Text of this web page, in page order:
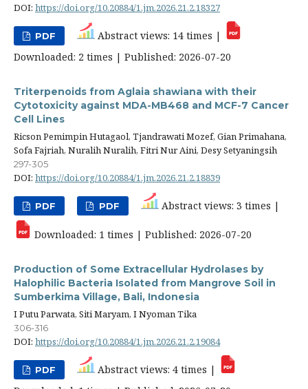
DOI: https://doi.org/10.20884/1.jm.2026.21.2.18327
PDF
Abstract views: 14 times |
Downloaded: 2 times | Published: 2026-07-20
Triterpenoids from Aglaia shawiana with their
Cytotoxicity against MDA-MB468 and MCF-7 Cancer
Cell Lines
Ricson Pemimpin Hutagaol, Tjandrawati Mozef, Gian Primahana,
Sofa Fajriah, Nuralih Nuralih, Fitri Nur Aini, Desy Setyaningsih
297-305
DOI: https://doi.org/10.20884/1.jm.2026.21.2.18839
PDF PDF Abstract views: 3 times |
Downloaded: 1 times | Published: 2026-07-20
Production of Some Extracellular Hydrolases by
Halophilic Bacteria Isolated from Mangrove Soil in
Sumberkima Village, Bali, Indonesia
I Putu Parwata, Siti Maryam, I Nyoman Tika
306-316
DOI: https://doi.org/10.20884/1.jm.2026.21.2.19084
PDF
Abstract views: 4 times |